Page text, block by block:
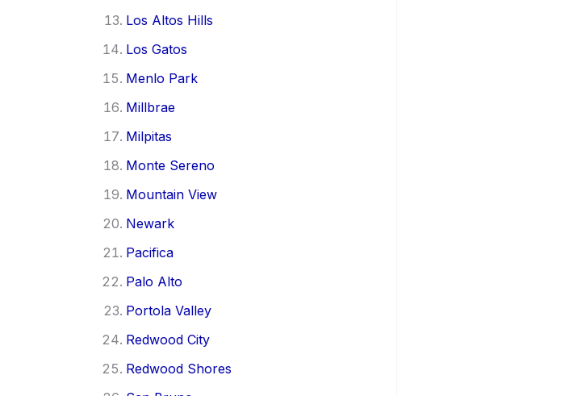
Los Altos Hills
Los Gatos
Menlo Park
Millbrae
Milpitas
Monte Sereno
Mountain View
Newark
Pacifica
Palo Alto
Portola Valley
Redwood City
Redwood Shores